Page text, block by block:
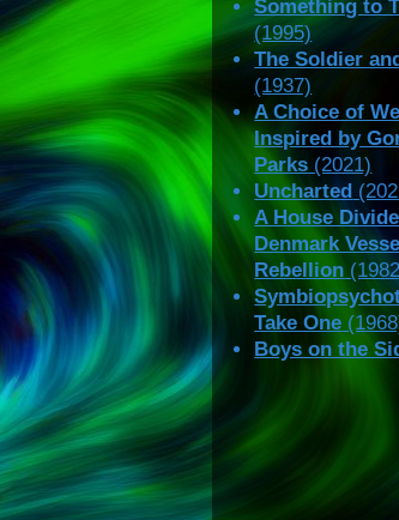
Something to
(1995)
The Soldier
(1937)
A Choice of
Inspired by
Parks (2021)
Uncharted
A House
Denmark
Rebellion
Take One
Boys on the